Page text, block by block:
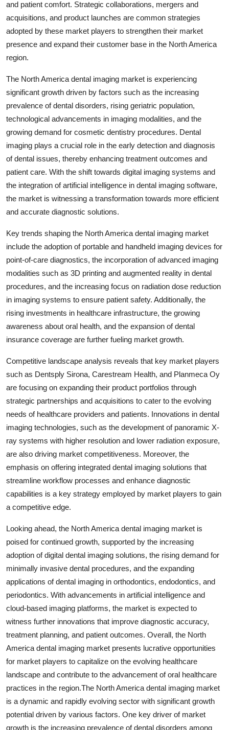
and patient comfort. Strategic collaborations, mergers and
acquisitions, and product launches are common strategies
adopted by these market players to strengthen their market
presence and expand their customer base in the North America
region.
The North America dental imaging market is experiencing
significant growth driven by factors such as the increasing
prevalence of dental disorders, rising geriatric population,
technological advancements in imaging modalities, and the
growing demand for cosmetic dentistry procedures. Dental
imaging plays a crucial role in the early detection and diagnosis
of dental issues, thereby enhancing treatment outcomes and
patient care. With the shift towards digital imaging systems and
the integration of artificial intelligence in dental imaging software,
the market is witnessing a transformation towards more efficient
and accurate diagnostic solutions.
Key trends shaping the North America dental imaging market
include the adoption of portable and handheld imaging devices for
point-of-care diagnostics, the incorporation of advanced imaging
modalities such as 3D printing and augmented reality in dental
procedures, and the increasing focus on radiation dose reduction
in imaging systems to ensure patient safety. Additionally, the
rising investments in healthcare infrastructure, the growing
awareness about oral health, and the expansion of dental
insurance coverage are further fueling market growth.
Competitive landscape analysis reveals that key market players
such as Dentsply Sirona, Carestream Health, and Planmeca Oy
are focusing on expanding their product portfolios through
strategic partnerships and acquisitions to cater to the evolving
needs of healthcare providers and patients. Innovations in dental
imaging technologies, such as the development of panoramic X-
ray systems with higher resolution and lower radiation exposure,
are also driving market competitiveness. Moreover, the
emphasis on offering integrated dental imaging solutions that
streamline workflow processes and enhance diagnostic
capabilities is a key strategy employed by market players to gain
a competitive edge.
Looking ahead, the North America dental imaging market is
poised for continued growth, supported by the increasing
adoption of digital dental imaging solutions, the rising demand for
minimally invasive dental procedures, and the expanding
applications of dental imaging in orthodontics, endodontics, and
periodontics. With advancements in artificial intelligence and
cloud-based imaging platforms, the market is expected to
witness further innovations that improve diagnostic accuracy,
treatment planning, and patient outcomes. Overall, the North
America dental imaging market presents lucrative opportunities
for market players to capitalize on the evolving healthcare
landscape and contribute to the advancement of oral healthcare
practices in the region.The North America dental imaging market
is a dynamic and rapidly evolving sector with significant growth
potential driven by various factors. One key driver of market
growth is the increasing prevalence of dental disorders among